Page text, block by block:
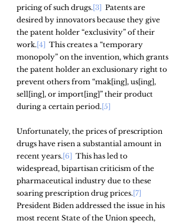
pricing of such drugs.[3]
  Patents are
desired by innovators because they give
the patent holder “exclusivity” of their
work.[4]
  This creates a “temporary
monopoly” on the invention, which grants
the patent holder an exclusionary right to
prevent others from “mak[ing], us[ing],
sell[ing], or import[ing]” their product
during a certain period.[5]
Unfortunately, the prices of prescription
drugs have risen a substantial amount in
recent years.[6]
  This has led to
widespread, bipartisan criticism of the
pharmaceutical industry due to these
soaring prescription drug prices.[7]
President Biden addressed the issue in his
most recent State of the Union speech,